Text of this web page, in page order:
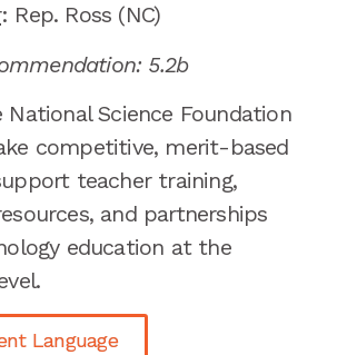
: Rep. Ross (NC)
5.2b
National Science Foundation
competitive, merit-based
teacher training,
and partnerships
education at the
Language